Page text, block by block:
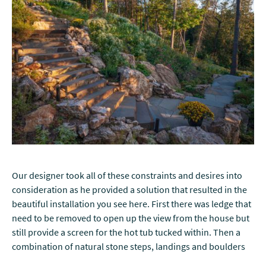
Our designer took all of these constraints and desires into
consideration as he provided a solution that resulted in the
beautiful installation you see here. First there was ledge that
need to be removed to open up the view from the house but
still provide a screen for the hot tub tucked within. Then a
combination of natural stone steps, landings and boulders